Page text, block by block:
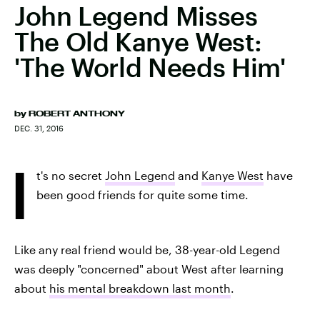
John Legend Misses
The Old Kanye West:
'The World Needs Him'
by ROBERT ANTHONY
DEC. 31, 2016
I t's no secret John Legend and Kanye West have
been good friends for quite some time.
Like any real friend would be, 38-year-old Legend
was deeply "concerned" about West after learning
about his mental breakdown last month.